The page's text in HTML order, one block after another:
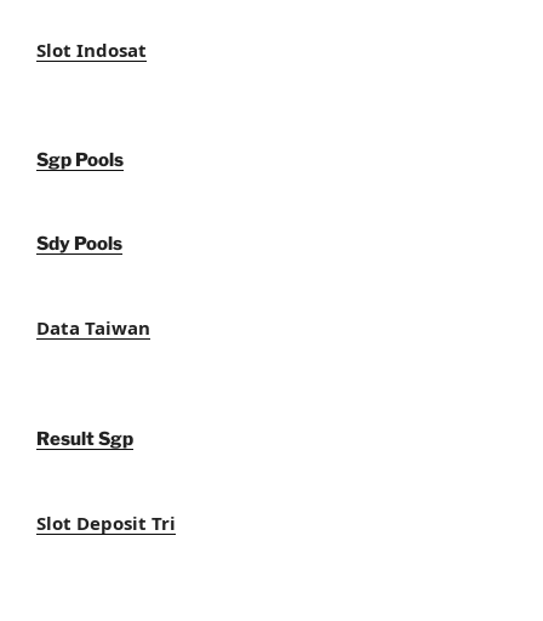
Slot Indosat
Sgp Pools
Sdy Pools
Data Taiwan
Result Sgp
Slot Deposit Tri